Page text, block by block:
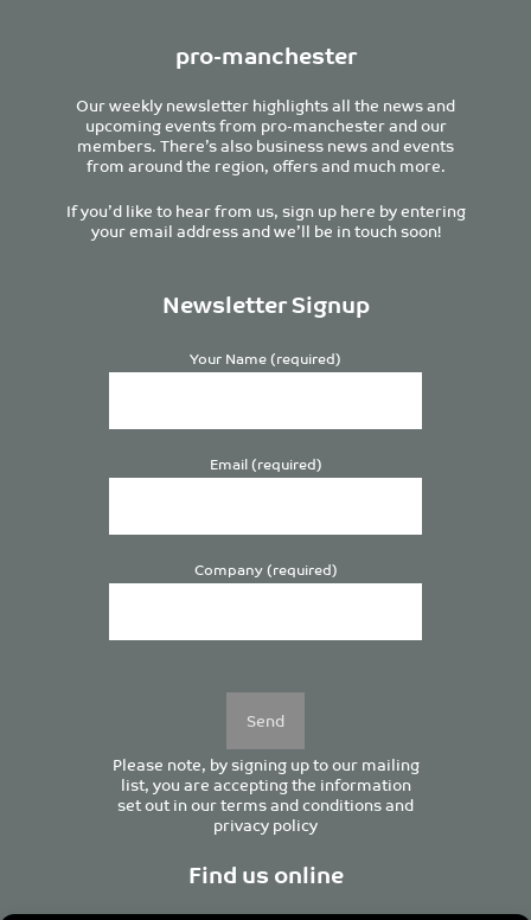
pro-manchester
Our weekly newsletter highlights all the news and
upcoming events from pro-manchester and our
members. There’s also business news and events
from around the region, offers and much more.
If you’d like to hear from us, sign up here by entering
your email address and we’ll be in touch soon!
Newsletter Signup
Your Name (required)
Email (required)
Company (required)
Please note, by signing up to our mailing
list, you are accepting the information
set out in ourterms and conditionsand
privacy policy
Find us online